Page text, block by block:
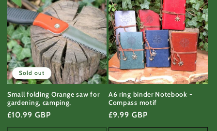
Sold out
Small folding Orange saw for
gardening, camping,
Regular
price
£10.99 GBP
A6 ring binder Notebook -
Compass motif
Regular
price
£9.99 GBP